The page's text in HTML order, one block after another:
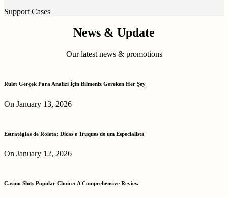
Support Cases
News & Update
Our latest news & promotions
Rulet Gerçek Para Analizi İçin Bilmeniz Gereken Her Şey
On January 13, 2026
Estratégias de Roleta: Dicas e Truques de um Especialista
On January 12, 2026
Casino Slots Popular Choice: A Comprehensive Review